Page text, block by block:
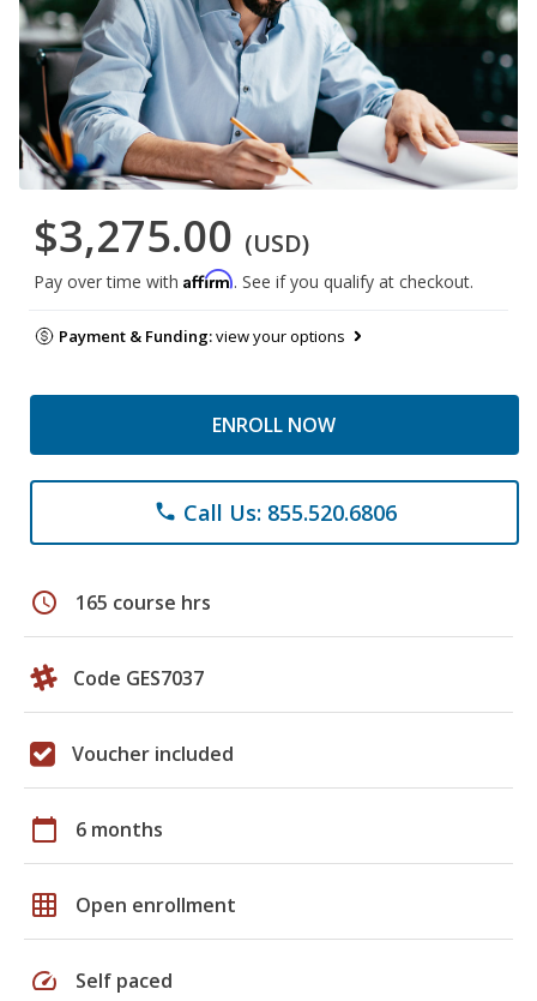
$3,275.00 (USD)
Pay over time with Affirm. See if you qualify at checkout.
Payment & Funding:view your options
ENROLL NOW
phone Call Us: 855.520.6806
schedule 165 course hrs
Code GES7037
Voucher included
calendar_today 6 months
grid_on Open enrollment
speed Self paced